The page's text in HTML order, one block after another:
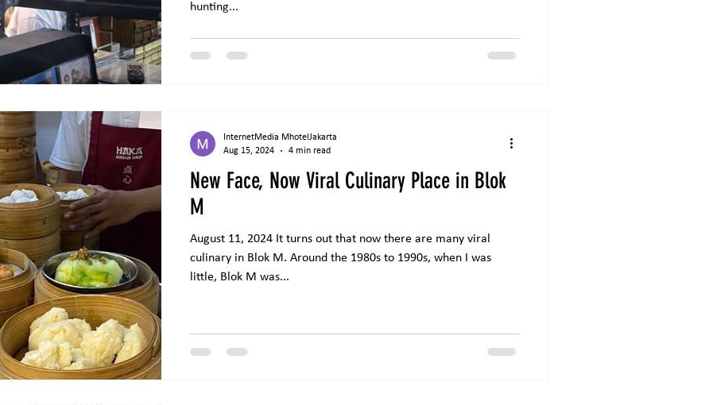
hunting...
New Face, Now Viral Culinary Place in Blok
M
August 11, 2024 It turns out that now there are many viral
culinary in Blok M. Around the 1980s to 1990s, when I was
little, Blok M was...
InternetMedia MhotelJakarta
Aug 15, 2024
4 min read